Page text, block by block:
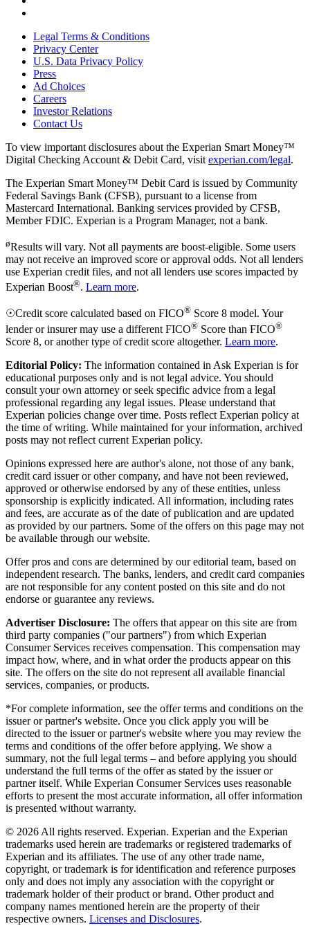
Legal Terms & Conditions
Privacy Center
U.S. Data Privacy Policy
Press
Ad Choices
Careers
Investor Relations
Contact Us
To view important disclosures about the Experian Smart Money™
Digital Checking Account & Debit Card, visit experian.com/legal.
The Experian Smart Money™ Debit Card is issued by Community
Federal Savings Bank (CFSB), pursuant to a license from
Mastercard International. Banking services provided by CFSB,
Member FDIC. Experian is a Program Manager, not a bank.
øResults will vary. Not all payments are boost-eligible. Some users
may not receive an improved score or approval odds. Not all lenders
use Experian credit files, and not all lenders use scores impacted by
Experian Boost®. Learn more.
☉Credit score calculated based on FICO® Score 8 model. Your
lender or insurer may use a different FICO® Score than FICO®
Score 8, or another type of credit score altogether. Learn more.
Editorial Policy: The information contained in Ask Experian is for
educational purposes only and is not legal advice. You should
consult your own attorney or seek specific advice from a legal
professional regarding any legal issues. Please understand that
Experian policies change over time. Posts reflect Experian policy at
the time of writing. While maintained for your information, archived
posts may not reflect current Experian policy.
Opinions expressed here are author's alone, not those of any bank,
credit card issuer or other company, and have not been reviewed,
approved or otherwise endorsed by any of these entities, unless
sponsorship is explicitly indicated. All information, including rates
and fees, are accurate as of the date of publication and are updated
as provided by our partners. Some of the offers on this page may not
be available through our website.
Offer pros and cons are determined by our editorial team, based on
independent research. The banks, lenders, and credit card companies
are not responsible for any content posted on this site and do not
endorse or guarantee any reviews.
Advertiser Disclosure: The offers that appear on this site are from
third party companies ("our partners") from which Experian
Consumer Services receives compensation. This compensation may
impact how, where, and in what order the products appear on this
site. The offers on the site do not represent all available financial
services, companies, or products.
*For complete information, see the offer terms and conditions on the
issuer or partner's website. Once you click apply you will be
directed to the issuer or partner's website where you may review the
terms and conditions of the offer before applying. We show a
summary, not the full legal terms – and before applying you should
understand the full terms of the offer as stated by the issuer or
partner itself. While Experian Consumer Services uses reasonable
efforts to present the most accurate information, all offer information
is presented without warranty.
© 2026 All rights reserved. Experian. Experian and the Experian
trademarks used herein are trademarks or registered trademarks of
Experian and its affiliates. The use of any other trade name,
copyright, or trademark is for identification and reference purposes
only and does not imply any association with the copyright or
trademark holder of their product or brand. Other product and
company names mentioned herein are the property of their
respective owners. Licenses and Disclosures.